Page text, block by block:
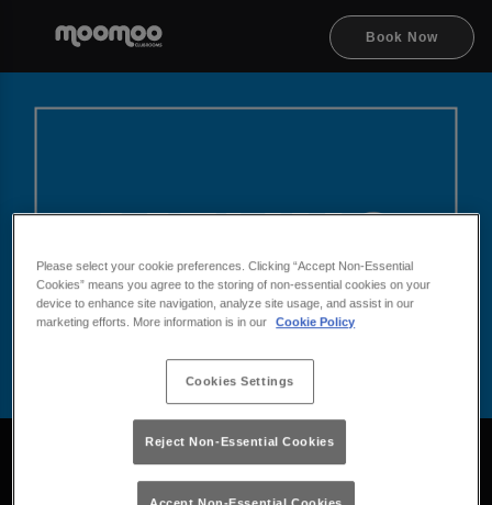
Book Now
Browse Drinks at MooMoo
Take a look at our drinks menus at MooMoo and
Please select your cookie preferences. Clicking “Accept Non-Essential
Cookies” means you agree to the storing of non-essential cookies on your
device to enhance site navigation, analyze site usage, and assist in our
marketing efforts. More information is in our
Cookie Policy
Cookies Settings
Reject Non-Essential Cookies